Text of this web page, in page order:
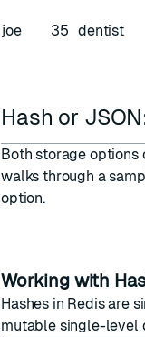
joe 35 dentist
Hash or
Both storage options
walks through a
option.
Working with
Hashes in Redis are
mutable single-level